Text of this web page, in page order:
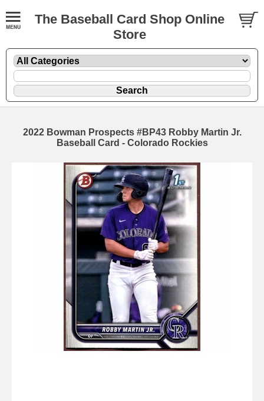
The Baseball Card Shop Online
Store
2022 Bowman Prospects #BP43 Robby Martin Jr.
Baseball Card - Colorado Rockies